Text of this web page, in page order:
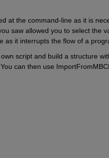
at the command-line as it is
saw allowed you to select the
as it interrupts the flow of a
script and build a structure
can then use